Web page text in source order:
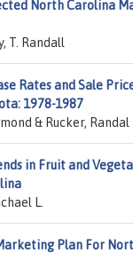
North Carolina
T. Randall
Rates and Sale
1978-1987
& Rucker, Randal
in Fruit and
L.
Plan For